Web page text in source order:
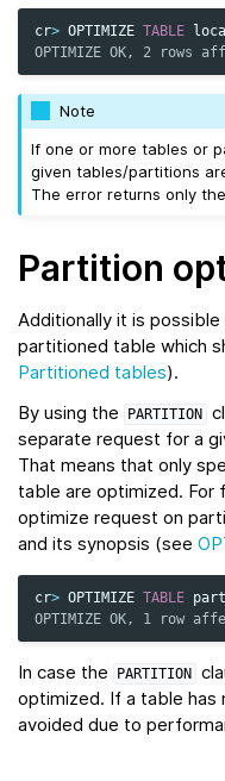
cr> OPTIMIZE TABLE
OPTIMIZE OK, 2 rows
Note
If one or more tables or
given tables/partitions
The error returns only
Partition
Additionally it is
partitioned table which
Partitioned tables).
By using the
PARTITION
separate request for a
That means that only
table are optimized. For
optimize request on
and its synopsis (see
cr> OPTIMIZE TABLE
OPTIMIZE OK, 1 row
In case the PARTITION
optimized. If a table has
avoided due to